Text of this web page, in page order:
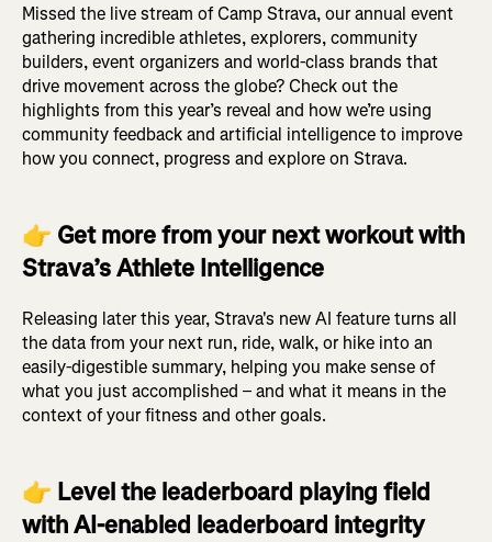
Missed the live stream of Camp Strava, our annual event
gathering incredible athletes, explorers, community
builders, event organizers and world-class brands that
drive movement across the globe? Check out the
highlights from this year’s reveal and how we’re using
community feedback and artificial intelligence to improve
how you connect, progress and explore on Strava.
👉 Get more from your next workout with
Strava’s Athlete Intelligence
Releasing later this year, Strava's new AI feature turns all
the data from your next run, ride, walk, or hike into an
easily-digestible summary, helping you make sense of
what you just accomplished – and what it means in the
context of your fitness and other goals.
👉 Level the leaderboard playing field
with AI-enabled leaderboard integrity